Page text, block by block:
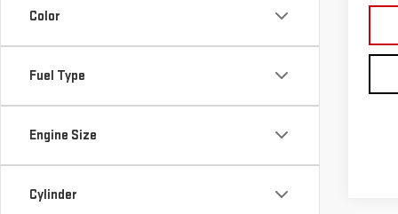
Color
Fuel Type
Engine Size
Cylinder